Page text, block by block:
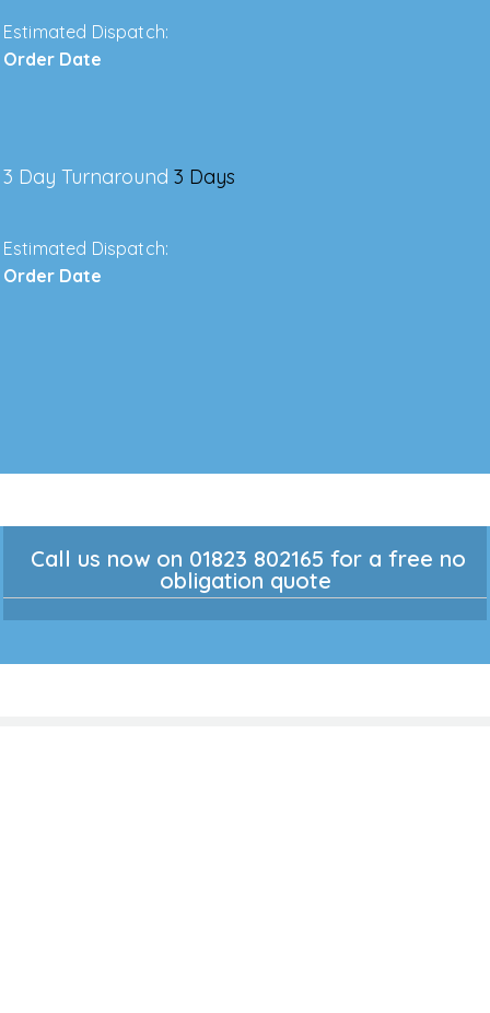
Estimated Dispatch:
Order Date
3 Day Turnaround 3 Days
Estimated Dispatch:
Order Date
Call us now on 01823 802165 for a free no
obligation quote